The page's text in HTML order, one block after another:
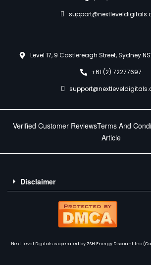
Level 17, 9 Castlereagh Street, Sydney
+61 (2) 72277697
Verified Customer ReviewsTerms And
Article
Disclaimer
Next Level Digitals is operated by ZSH Energy Discount Inc